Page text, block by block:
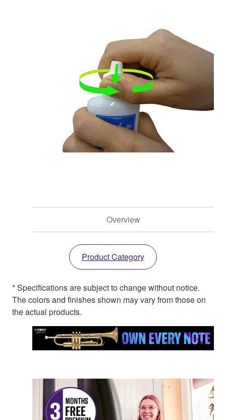
Overview
Product Category
* Specifications are subject to change without notice.
The colors and finishes shown may vary from those on
the actual products.